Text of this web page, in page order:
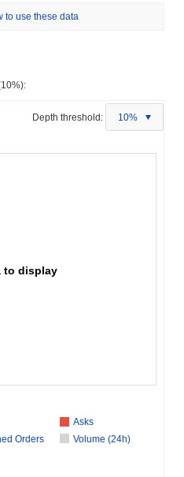
to use these data
Depth threshold: 10%
to display
Asks
Orders
Volume (24h)